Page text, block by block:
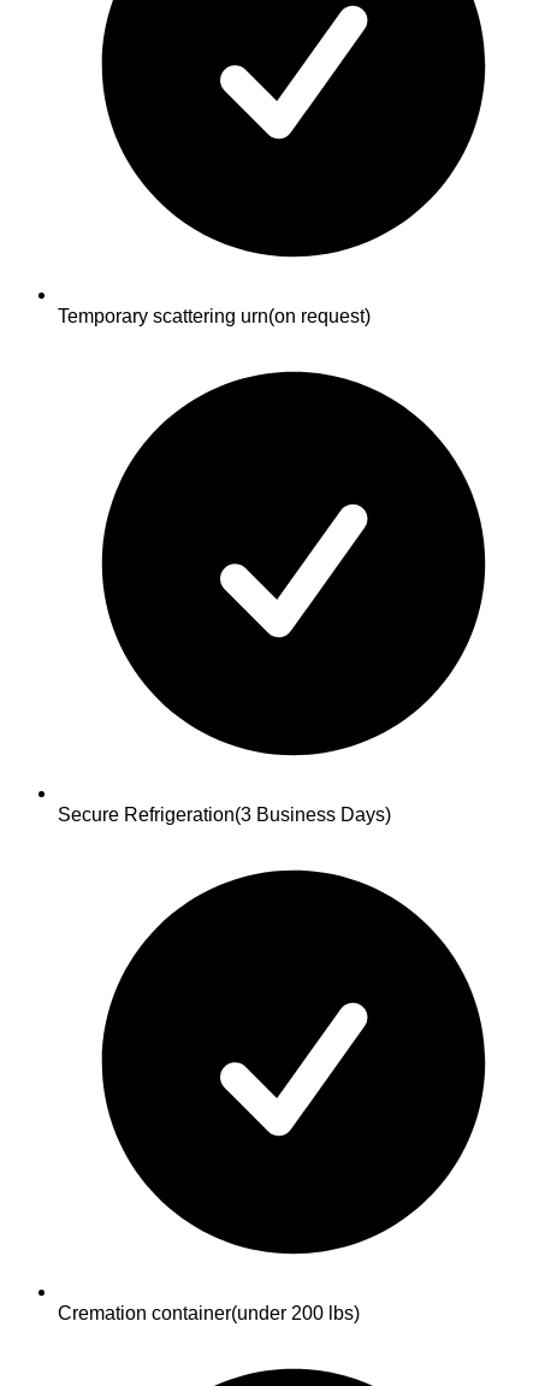
Temporary scattering urn(on request)
Secure Refrigeration(3 Business Days)
Cremation container(under 200 lbs)